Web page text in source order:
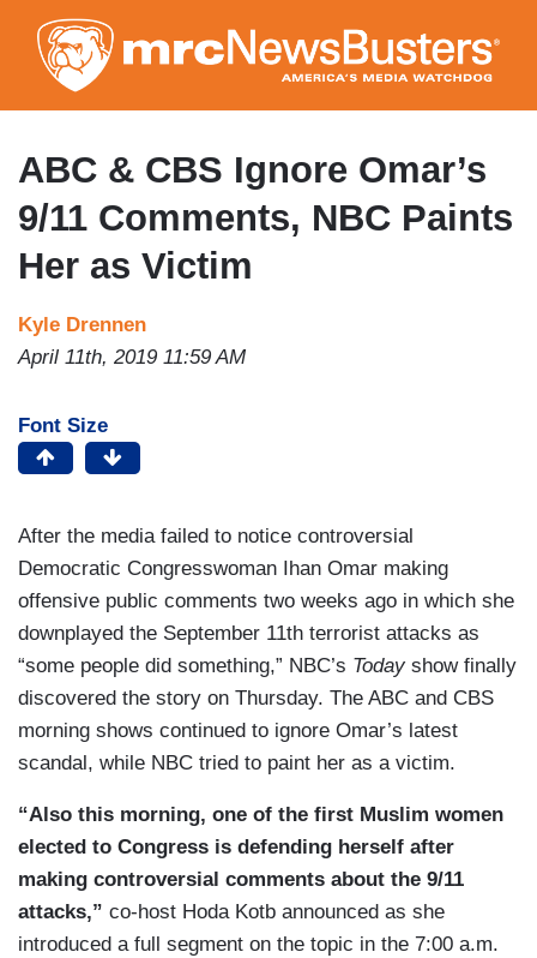
to
main
content
ABC & CBS Ignore Omar’s
9/11 Comments, NBC Paints
Her as Victim
Kyle Drennen
April 11th, 2019 11:59 AM
Font Size
After the media failed to notice controversial
Democratic Congresswoman Ihan Omar making
offensive public comments two weeks ago in which she
downplayed the September 11th terrorist attacks as
“some people did something,” NBC’s Todayshow finally
discovered the story on Thursday. The ABC and CBS
morning shows continued to ignore Omar’s latest
scandal, while NBC tried to paint her as a victim.
“Also this morning, one of the first Muslim women
elected to Congress is defending herself after
making controversial comments about the 9/11
attacks,” co-host Hoda Kotb announced as she
introduced a full segment on the topic in the 7:00 a.m.